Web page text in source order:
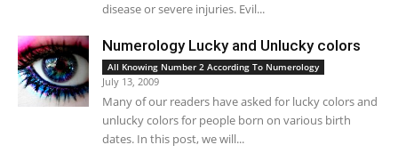
disease or severe injuries. Evil...
Numerology Lucky and Unlucky colors
All Knowing Number 2 According To Numerology
July 13, 2009
Many of our readers have asked for lucky colors and
unlucky colors for people born on various birth
dates. In this post, we will...